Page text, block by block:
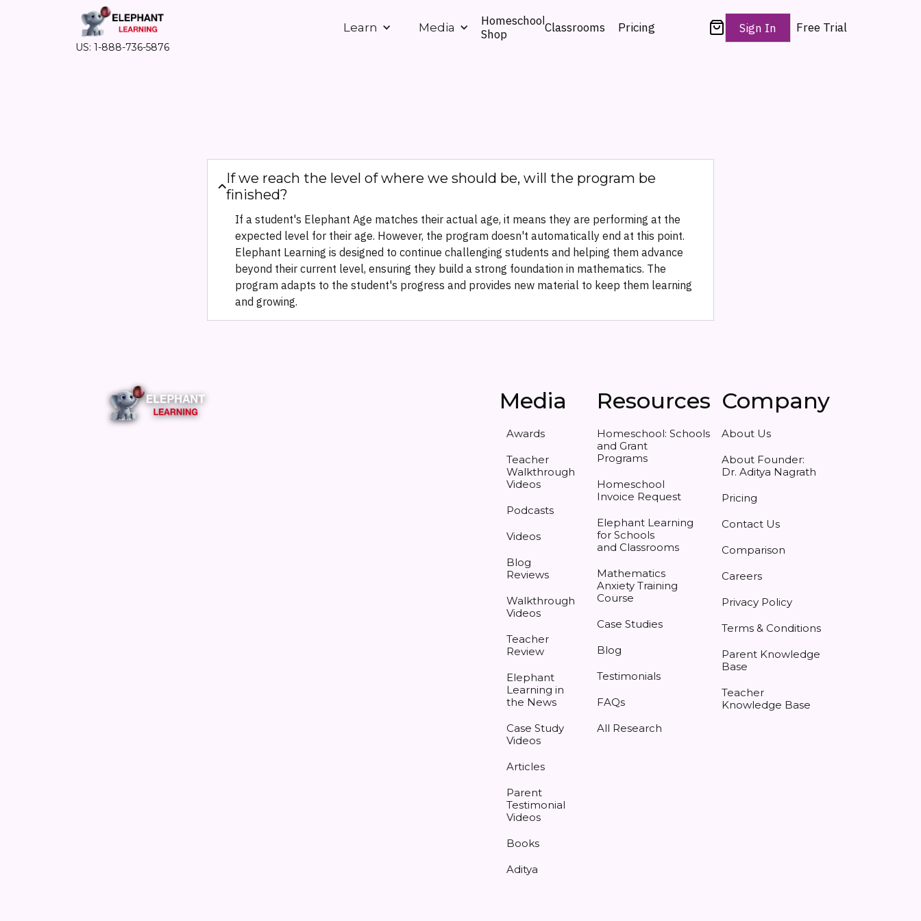
US: 1-888-736-5876
Learn Media
Homeschool
Shop
Classrooms Pricing Sign In Free Trial
If we reach the level of where we should be, will the program be
finished?
If a student's Elephant Age matches their actual age, it means they are performing at the
expected level for their age. However, the program doesn't automatically end at this point.
Elephant Learning is designed to continue challenging students and helping them advance
beyond their current level, ensuring they build a strong foundation in mathematics. The
program adapts to the student's progress and provides new material to keep them learning
and growing.
Media
Awards
Teacher
Walkthrough
Videos
Podcasts
Videos
Blog
Reviews
Walkthrough
Videos
Teacher
Review
Elephant
Learning in
the News
Case Study
Videos
Articles
Parent
Testimonial
Videos
Books
Aditya
Resources
Homeschool: Schools
and Grant
Programs
Homeschool
Invoice Request
Elephant Learning
for Schools
and Classrooms
Mathematics
Anxiety Training
Course
Case Studies
Blog
Testimonials
FAQs
All Research
Company
About Us
About Founder:
Dr. Aditya Nagrath
Pricing
Contact Us
Comparison
Careers
Privacy Policy
Terms & Conditions
Parent Knowledge
Base
Teacher
Knowledge Base